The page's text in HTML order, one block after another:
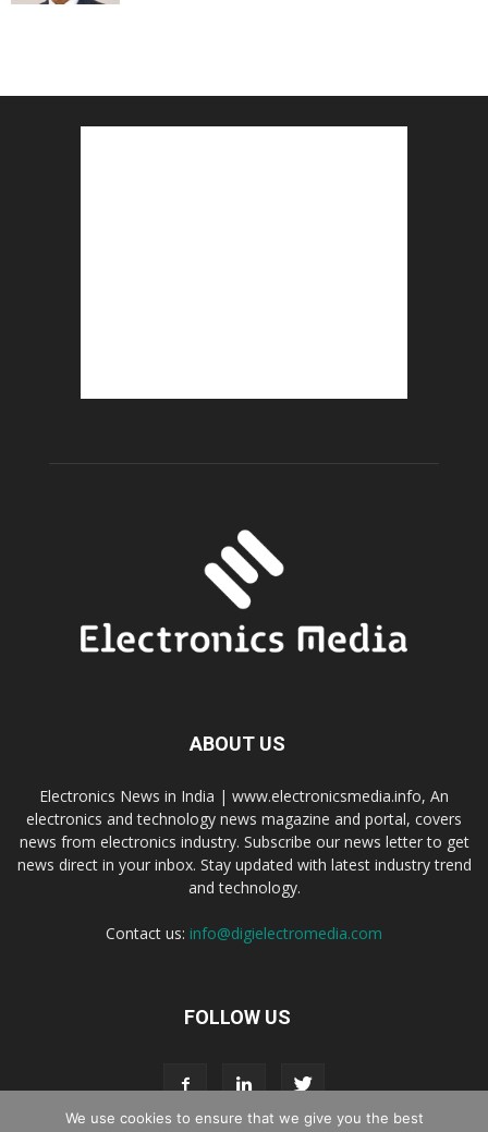
ABOUT US
Electronics News in India | www.electronicsmedia.info, An
electronics and technology news magazine and portal, covers
news from electronics industry. Subscribe our news letter to get
news direct in your inbox. Stay updated with latest industry trend
and technology.
Contact us: info@digielectromedia.com
FOLLOW US
We use cookies to ensure that we give you the best